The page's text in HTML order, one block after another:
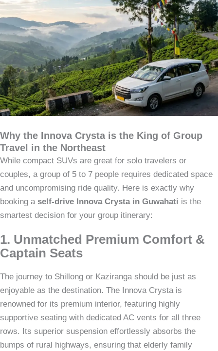
Why the Innova Crysta is the King of Group
Travel in the Northeast
While compact SUVs are great for solo travelers or
couples, a group of 5 to 7 people requires dedicated space
and uncompromising ride quality. Here is exactly why
booking a self-drive Innova Crysta in Guwahati is the
smartest decision for your group itinerary:
1. Unmatched Premium Comfort &
Captain Seats
The journey to Shillong or Kaziranga should be just as
enjoyable as the destination. The Innova Crysta is
renowned for its premium interior, featuring highly
supportive seating with dedicated AC vents for all three
rows. Its superior suspension effortlessly absorbs the
bumps of rural highways, ensuring that elderly family